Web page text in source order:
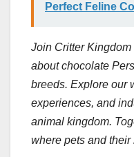
Perfect Feline
Join Critter
about chocolate
breeds. Explore our
experiences, and
animal kingdom.
where pets and their